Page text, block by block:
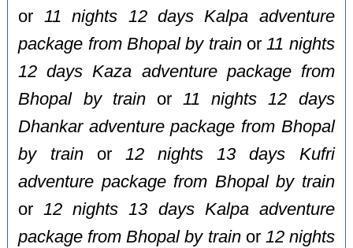
or 11 nights 12 days Kalpa adventure
package from Bhopal by trainor11 nights
12 days Kaza adventure package from
Bhopal by trainor11 nights 12 days
Dhankar adventure package from Bhopal
by trainor 12 nights 13 days Kufri
adventure package from Bhopal by train
or12 nights 13 days Kalpa adventure
package from Bhopal by trainor 12 nights